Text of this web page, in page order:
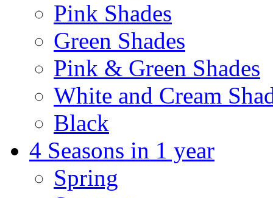
Pink Shades
Green Shades
Pink & Green Shades
White and Cream
Black
4 Seasons in 1 year
Spring